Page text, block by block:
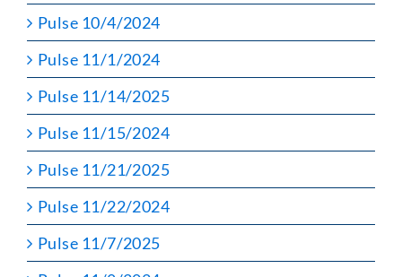
Pulse 10/4/2024
Pulse 11/1/2024
Pulse 11/14/2025
Pulse 11/15/2024
Pulse 11/21/2025
Pulse 11/22/2024
Pulse 11/7/2025